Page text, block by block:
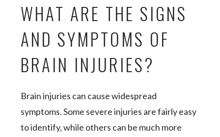
WHAT ARE THE SIGNS
AND SYMPTOMS OF
BRAIN INJURIES?
Brain injuries can cause widespread
symptoms. Some severe injuries are fairly easy
to identify, while others can be much more